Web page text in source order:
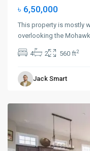
৳ 6,50,000
This property is mostly
overlooking the Mohawk
4 2 560 ft2
Jack Smart
Upper
East
Side
New